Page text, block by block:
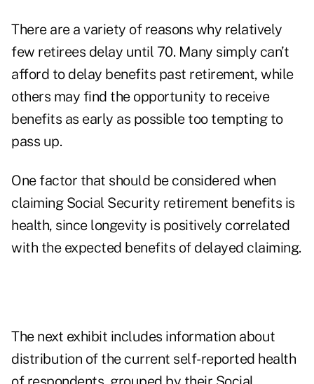
There are a variety of reasons why relatively
few retirees delay until 70. Many simply can’t
afford to delay benefits past retirement, while
others may find the opportunity to receive
benefits as early as possible too tempting to
pass up.
One factor that should be considered when
claiming Social Security retirement benefits is
health, since longevity is positively correlated
with the expected benefits of delayed claiming.
The next exhibit includes information about
distribution of the current self-reported health